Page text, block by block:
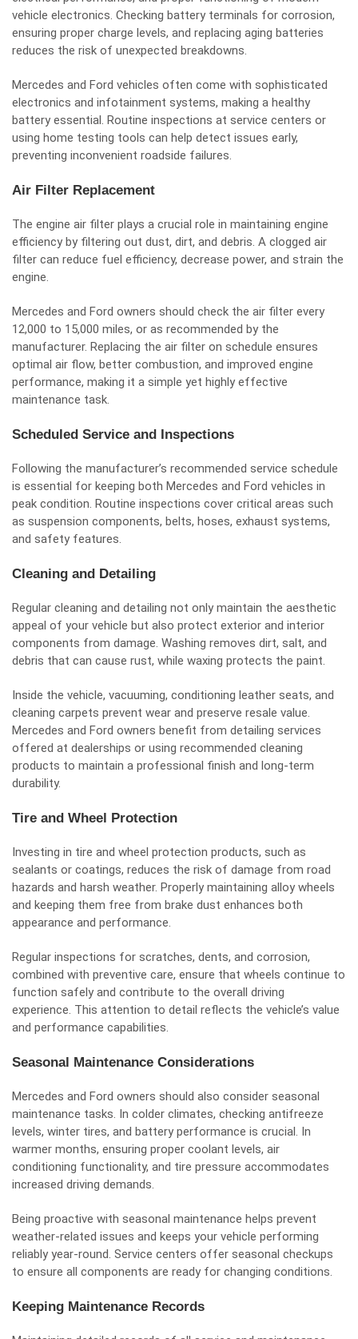
vehicle electronics. Checking battery terminals for corrosion,
ensuring proper charge levels, and replacing aging batteries
reduces the risk of unexpected breakdowns.
Mercedes and Ford vehicles often come with sophisticated
electronics and infotainment systems, making a healthy
battery essential. Routine inspections at service centers or
using home testing tools can help detect issues early,
preventing inconvenient roadside failures.
Air Filter Replacement
The engine air filter plays a crucial role in maintaining engine
efficiency by filtering out dust, dirt, and debris. A clogged air
filter can reduce fuel efficiency, decrease power, and strain the
engine.
Mercedes and Ford owners should check the air filter every
12,000 to 15,000 miles, or as recommended by the
manufacturer. Replacing the air filter on schedule ensures
optimal air flow, better combustion, and improved engine
performance, making it a simple yet highly effective
maintenance task.
Scheduled Service and Inspections
Following the manufacturer’s recommended service schedule
is essential for keeping both Mercedes and Ford vehicles in
peak condition. Routine inspections cover critical areas such
as suspension components, belts, hoses, exhaust systems,
and safety features.
Cleaning and Detailing
Regular cleaning and detailing not only maintain the aesthetic
appeal of your vehicle but also protect exterior and interior
components from damage. Washing removes dirt, salt, and
debris that can cause rust, while waxing protects the paint.
Inside the vehicle, vacuuming, conditioning leather seats, and
cleaning carpets prevent wear and preserve resale value.
Mercedes and Ford owners benefit from detailing services
offered at dealerships or using recommended cleaning
products to maintain a professional finish and long-term
durability.
Tire and Wheel Protection
Investing in tire and wheel protection products, such as
sealants or coatings, reduces the risk of damage from road
hazards and harsh weather. Properly maintaining alloy wheels
and keeping them free from brake dust enhances both
appearance and performance.
Regular inspections for scratches, dents, and corrosion,
combined with preventive care, ensure that wheels continue to
function safely and contribute to the overall driving
experience. This attention to detail reflects the vehicle’s value
and performance capabilities.
Seasonal Maintenance Considerations
Mercedes and Ford owners should also consider seasonal
maintenance tasks. In colder climates, checking antifreeze
levels, winter tires, and battery performance is crucial. In
warmer months, ensuring proper coolant levels, air
conditioning functionality, and tire pressure accommodates
increased driving demands.
Being proactive with seasonal maintenance helps prevent
weather-related issues and keeps your vehicle performing
reliably year-round. Service centers offer seasonal checkups
to ensure all components are ready for changing conditions.
Keeping Maintenance Records